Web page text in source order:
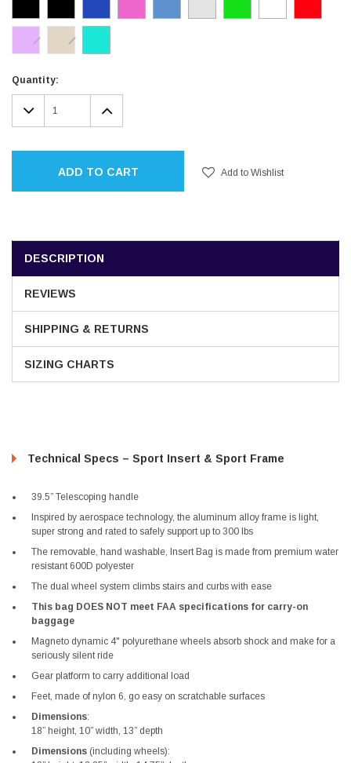
Current
Stock:
Quantity:
DECREASE
QUANTITY:
INCREASE
QUANTITY:
ADD TO CART Add to Wishlist
DESCRIPTION
REVIEWS
SHIPPING & RETURNS
SIZING CHARTS
Technical Specs – Sport Insert & Sport Frame
39.5” Telescoping handle
Inspired by aerospace technology, the aluminum alloy frame is light,
super strong and rated to safely support up to 300 lbs
The removable, hand washable, Insert Bag is made from premium water
resistant 600D polyester
The dual wheel system climbs stairs and curbs with ease
This bag DOES NOT meet FAA specifications for carry-on
baggage
Magneto dynamic 4" polyurethane wheels absorb shock and make for a
seriously silent ride
Gear platform to carry additional load
Feet, made of nylon 6, go easy on scratchable surfaces
Dimensions:
18” height, 10” width, 13” depth
Dimensions (including wheels):